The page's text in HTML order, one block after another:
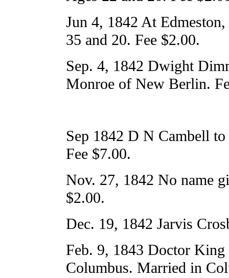
Jun 4, 1842 At
35 and 20. Fee $2.00.
Sep. 4, 1842 Dwight
Monroe of New Berlin.
Sep 1842 D N Cambell
Fee $7.00.
Nov. 27, 1842 No name
$2.00.
Dec. 19, 1842 Jarvis
Feb. 9, 1843 Doctor
Columbus. Married in